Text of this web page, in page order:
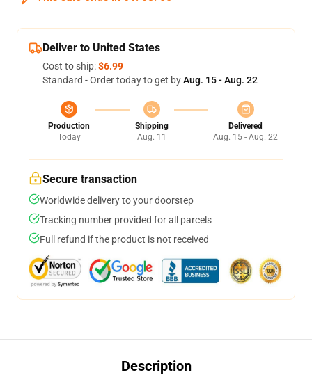
Deliver to United States
Cost to ship:$6.99
Standard - Order today to get byAug. 15 - Aug. 22
Production
Today
Shipping
Aug. 11
Delivered
Aug. 15 - Aug. 22
Secure transaction
Worldwide delivery to your doorstep
Tracking number provided for all parcels
Full refund if the product is not received
Description